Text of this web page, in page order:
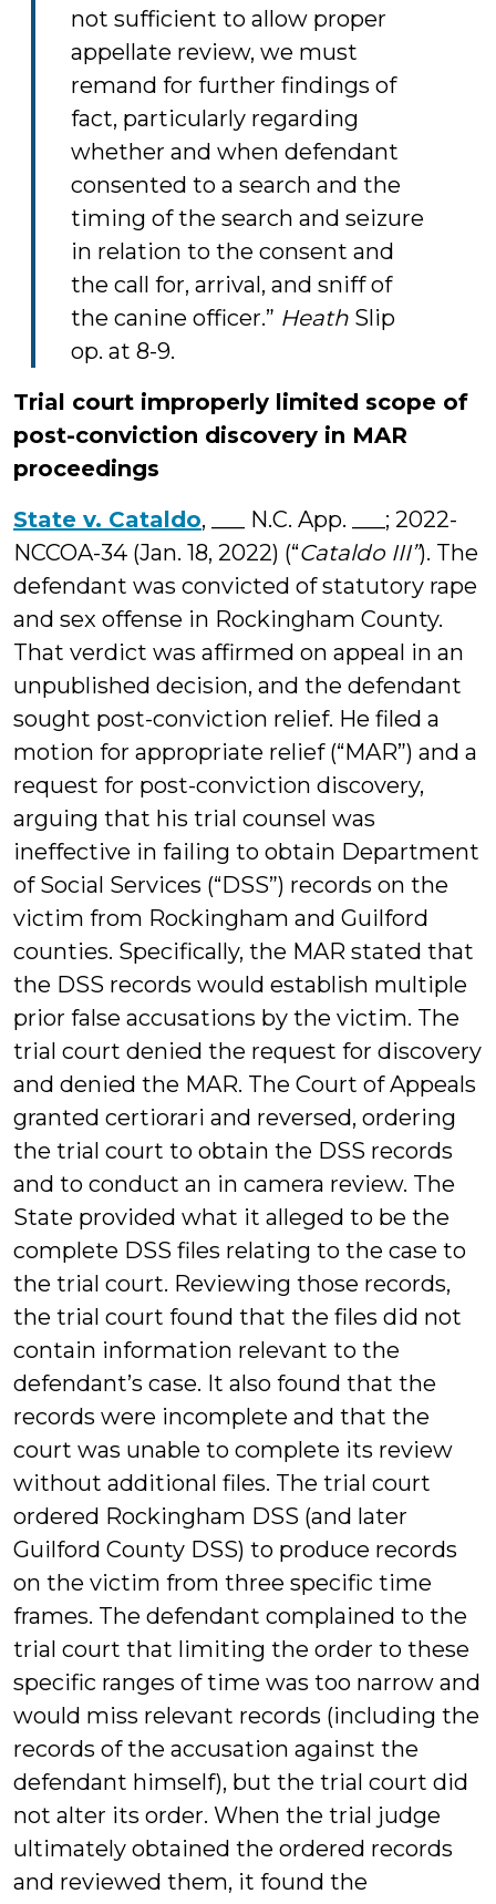
not sufficient to allow proper
appellate review, we must
remand for further findings of
fact, particularly regarding
whether and when defendant
consented to a search and the
timing of the search and seizure
in relation to the consent and
the call for, arrival, and sniff of
the canine officer.” Heath Slip
op. at 8-9.
Trial court improperly limited scope of
post-conviction discovery in MAR
proceedings
State v. Cataldo, ___ N.C. App. ___; 2022-
NCCOA-34 (Jan. 18, 2022) (“Cataldo III”). The
defendant was convicted of statutory rape
and sex offense in Rockingham County.
That verdict was affirmed on appeal in an
unpublished decision, and the defendant
sought post-conviction relief. He filed a
motion for appropriate relief (“MAR”) and a
request for post-conviction discovery,
arguing that his trial counsel was
ineffective in failing to obtain Department
of Social Services (“DSS”) records on the
victim from Rockingham and Guilford
counties. Specifically, the MAR stated that
the DSS records would establish multiple
prior false accusations by the victim. The
trial court denied the request for discovery
and denied the MAR. The Court of Appeals
granted certiorari and reversed, ordering
the trial court to obtain the DSS records
and to conduct an in camera review. The
State provided what it alleged to be the
complete DSS files relating to the case to
the trial court. Reviewing those records,
the trial court found that the files did not
contain information relevant to the
defendant’s case. It also found that the
records were incomplete and that the
court was unable to complete its review
without additional files. The trial court
ordered Rockingham DSS (and later
Guilford County DSS) to produce records
on the victim from three specific time
frames. The defendant complained to the
trial court that limiting the order to these
specific ranges of time was too narrow and
would miss relevant records (including the
records of the accusation against the
defendant himself), but the trial court did
not alter its order. When the trial judge
ultimately obtained the ordered records
and reviewed them, it found the